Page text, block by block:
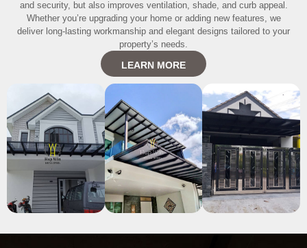
and security, but also improves ventilation, shade, and curb appeal.
Whether you’re upgrading your home or adding new features, we
deliver long-lasting workmanship and elegant designs tailored to your
property’s needs.
LEARN MORE